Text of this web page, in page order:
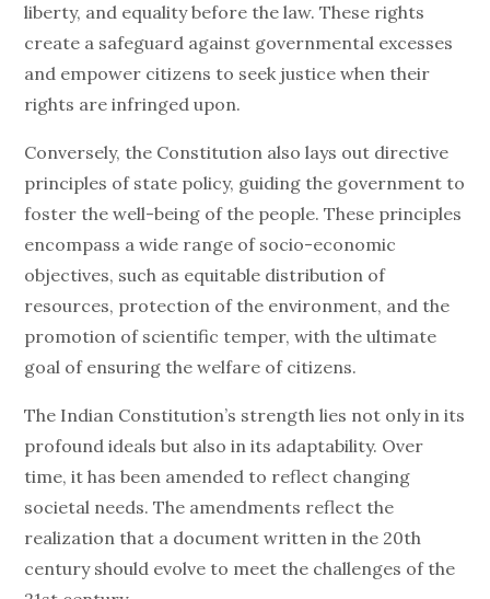
liberty, and equality before the law. These rights
create a safeguard against governmental excesses
and empower citizens to seek justice when their
rights are infringed upon.
Conversely, the Constitution also lays out directive
principles of state policy, guiding the government to
foster the well-being of the people. These principles
encompass a wide range of socio-economic
objectives, such as equitable distribution of
resources, protection of the environment, and the
promotion of scientific temper, with the ultimate
goal of ensuring the welfare of citizens.
The Indian Constitution’s strength lies not only in its
profound ideals but also in its adaptability. Over
time, it has been amended to reflect changing
societal needs. The amendments reflect the
realization that a document written in the 20th
century should evolve to meet the challenges of the